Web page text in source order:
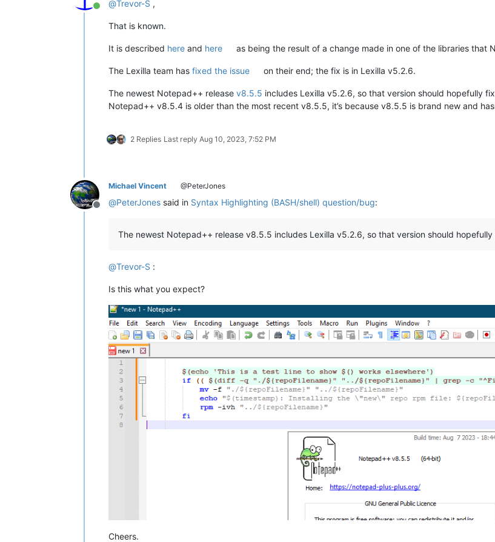
Online
@Trevor-S ,
That is known.
It is described here and here as being the result of a change made in one of the libraries that
The Lexilla team has fixed the issue on their end; the fix is in Lexilla v5.2.6.
The newest Notepad++ release v8.5.5 includes Lexilla v5.2.6, so that version should hopefully
Notepad++ v8.5.4 is older than the most recent v8.5.5, it’s because v8.5.5 is brand new and
2 Replies Last reply Aug 10, 2023, 7:52 PM
Offline
Michael Vincent @PeterJones
@PeterJones said in Syntax Highlighting (BASH/shell) question/bug:
The newest Notepad++ release v8.5.5 includes Lexilla v5.2.6, so that version should
@Trevor-S :
Is this what you expect?
Cheers.